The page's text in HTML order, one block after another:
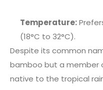
Temperature:
(18°C to 32°C).
Despite its common
bamboo but a member
native to the tropical